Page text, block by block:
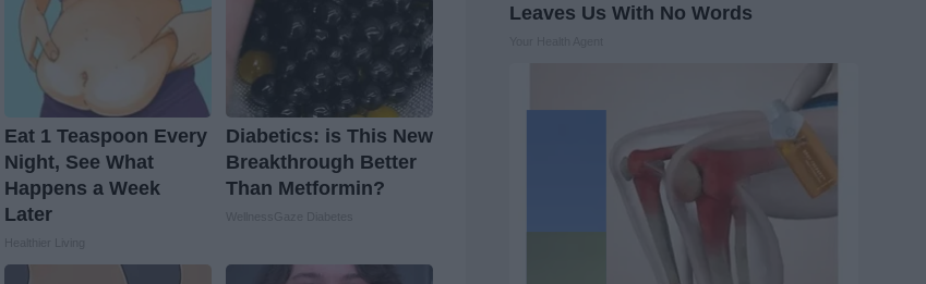
Eat 1 Teaspoon Every
Night, See What
Happens a Week
Later
Diabetics: is This New
Breakthrough Better
Than Metformin?
Leaves Us With No Words